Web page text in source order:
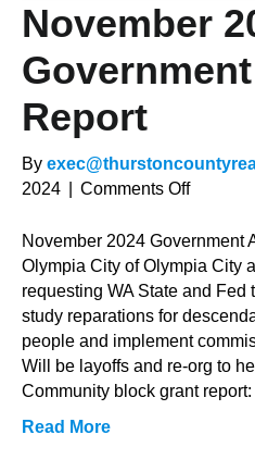
November
Report
By
2024
Comments Offon
2024
Affairs
Report
November 2024 Government
Olympia City of Olympia City
requesting WA State and
study reparations for
people and implement
Will be layoffs and re-org to
Community block grant
Read More